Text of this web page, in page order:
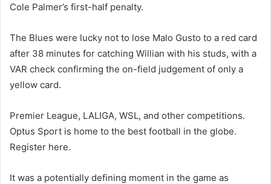
Cole Palmer’s first-half penalty.
The Blues were lucky not to lose Malo Gusto to a red card
after 38 minutes for catching Willian with his studs, with a
VAR check confirming the on-field judgement of only a
yellow card.
Premier League, LALIGA, WSL, and other competitions.
Optus Sport is home to the best football in the globe.
Register here.
It was a potentially defining moment in the game as